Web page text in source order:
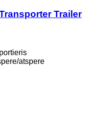
Trailer
atspere